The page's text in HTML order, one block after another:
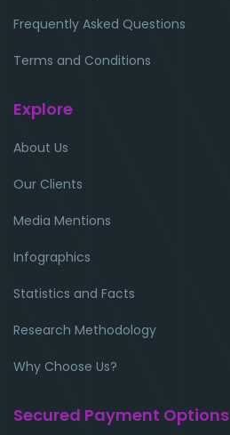
Frequently Asked Questions
Terms and Conditions
Explore
About Us
Our Clients
Media Mentions
Infographics
Statistics and Facts
Research Methodology
Why Choose Us?
Secured Payment Options